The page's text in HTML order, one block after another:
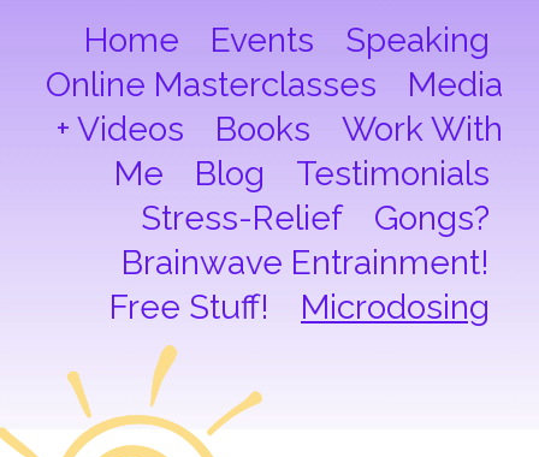
Home Events
Speaking
Online Masterclasses
Media
+ Videos
Books
Work With
Me
Blog
Testimonials
Stress-Relief
Gongs?
Brainwave Entrainment!
Free Stuff!
Microdosing